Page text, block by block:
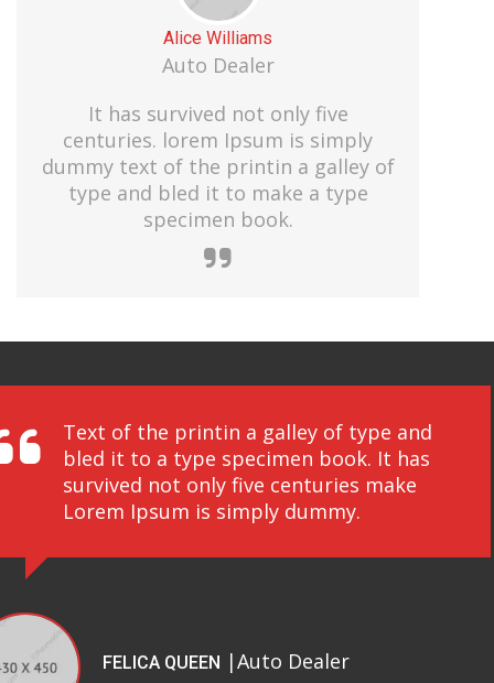
Alice Williams
Auto Dealer
It has survived not only five
centuries. lorem Ipsum is simply
dummy text of the printin a galley of
type and bled it to make a type
specimen book.
Text of the printin a galley of type and
bled it to a type specimen book. It has
survived not only five centuries make
Lorem Ipsum is simply dummy.
FELICA QUEEN |Auto Dealer